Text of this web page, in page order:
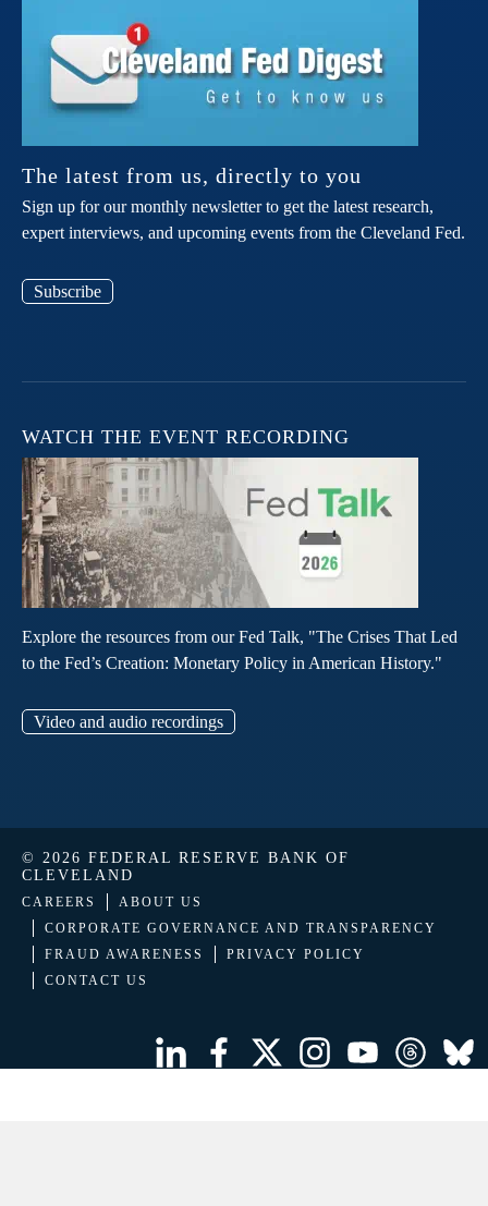
The latest from us, directly to you
Sign up for our monthly newsletter to get the latest research,
expert interviews, and upcoming events from the Cleveland Fed.
Subscribe
WATCH THE EVENT RECORDING
Explore the resources from our Fed Talk, "The Crises That Led
to the Fed’s Creation: Monetary Policy in American History."
Video and audio recordings
© 2026 FEDERAL RESERVE BANK OF
CLEVELAND
CAREERS
ABOUT US
CORPORATE GOVERNANCE AND TRANSPARENCY
FRAUD AWARENESS
PRIVACY POLICY
CONTACT US